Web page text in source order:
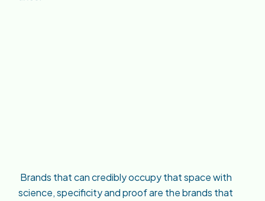
Brands that can credibly occupy that space with
science, specificity and proof are the brands that